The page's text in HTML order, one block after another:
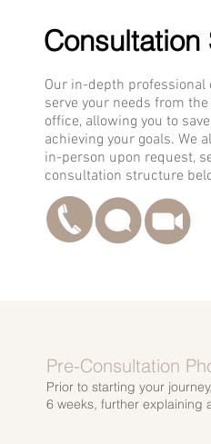
Consultation
Our in-depth
serve your needs from
office, allowing you to
achieving your goals. We
in-person upon request,
consultation structure
Pre-Consultation
Prior to starting your
6 weeks, further